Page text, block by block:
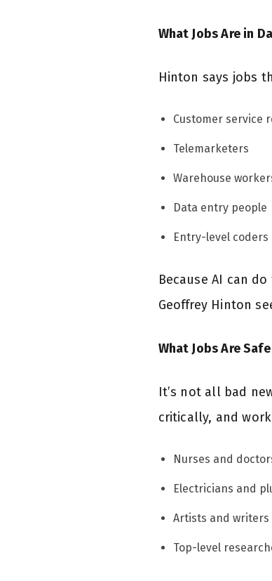
What Jobs Are in
Hinton says jobs
Customer service
Telemarketers
Warehouse
Data entry people
Entry-level coders
Because AI can
Geoffrey Hinton
What Jobs Are
It’s not all bad
critically, and
Nurses and
Electricians and
Artists and writers
Top-level